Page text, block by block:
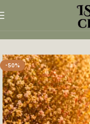
Crochet
-50%